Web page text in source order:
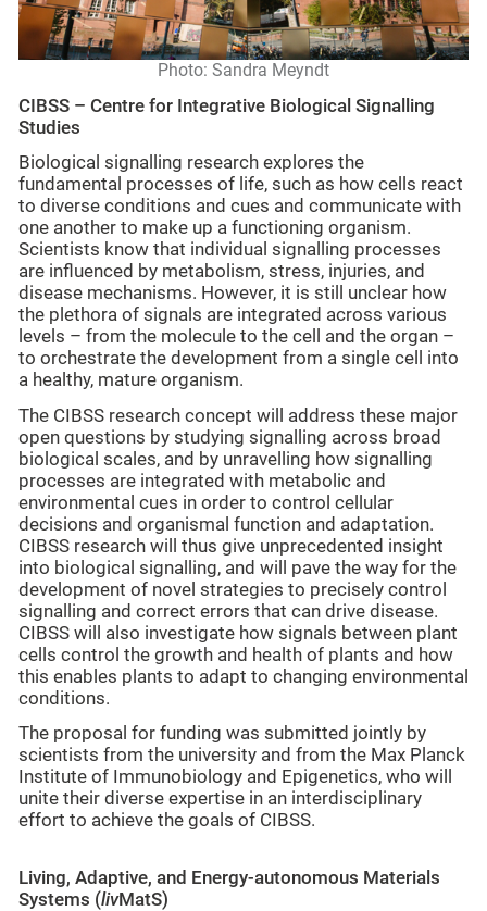
Photo: Sandra Meyndt
CIBSS – Centre for Integrative Biological Signalling
Studies
Biological signalling research explores the
fundamental processes of life, such as how cells react
to diverse conditions and cues and communicate with
one another to make up a functioning organism.
Scientists know that individual signalling processes
are influenced by metabolism, stress, injuries, and
disease mechanisms. However, it is still unclear how
the plethora of signals are integrated across various
levels – from the molecule to the cell and the organ –
to orchestrate the development from a single cell into
a healthy, mature organism.
The CIBSS research concept will address these major
open questions by studying signalling across broad
biological scales, and by unravelling how signalling
processes are integrated with metabolic and
environmental cues in order to control cellular
decisions and organismal function and adaptation.
CIBSS research will thus give unprecedented insight
into biological signalling, and will pave the way for the
development of novel strategies to precisely control
signalling and correct errors that can drive disease.
CIBSS will also investigate how signals between plant
cells control the growth and health of plants and how
this enables plants to adapt to changing environmental
conditions.
The proposal for funding was submitted jointly by
scientists from the university and from the Max Planck
Institute of Immunobiology and Epigenetics, who will
unite their diverse expertise in an interdisciplinary
effort to achieve the goals of CIBSS.
Living, Adaptive, and Energy-autonomous Materials
Systems (livMatS)